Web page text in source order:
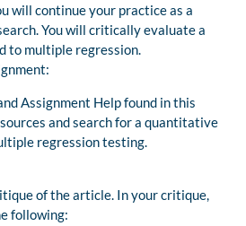
will continue your practice as a
You will critically evaluate a
to multiple regression.
Assignment Help found in this
and search for a quantitative
regression testing.
of the article. In your critique,
following: